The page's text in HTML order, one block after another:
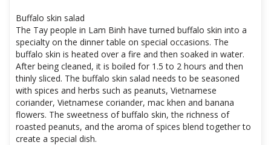
Buffalo skin salad
The Tay people in Lam Binh have turned buffalo skin into a
specialty on the dinner table on special occasions. The
buffalo skin is heated over a fire and then soaked in water.
After being cleaned, it is boiled for 1.5 to 2 hours and then
thinly sliced. The buffalo skin salad needs to be seasoned
with spices and herbs such as peanuts, Vietnamese
coriander, Vietnamese coriander, mac khen and banana
flowers. The sweetness of buffalo skin, the richness of
roasted peanuts, and the aroma of spices blend together to
create a special dish.